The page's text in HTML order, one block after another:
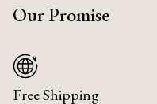
Our Promise
Free Shipping